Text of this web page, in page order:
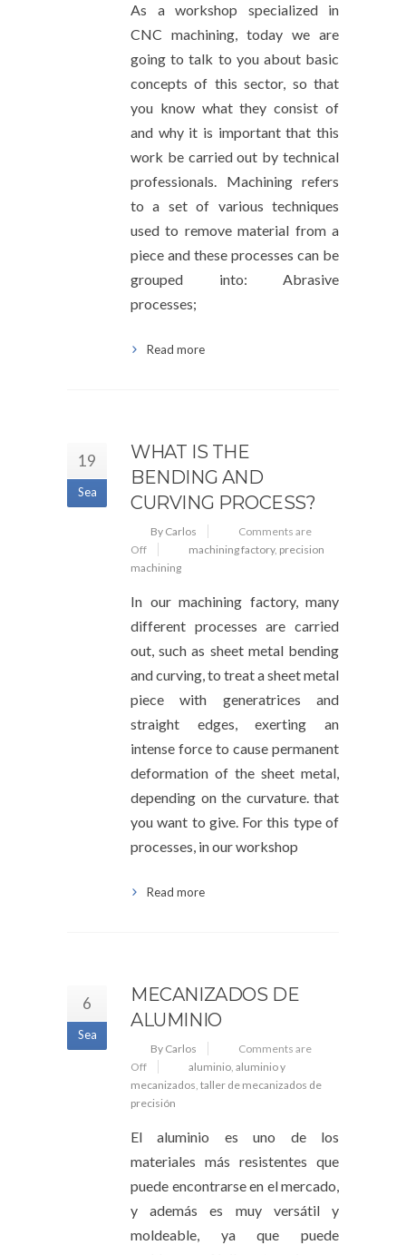
As a workshop specialized in
CNC machining, today we are
going to talk to you about basic
concepts of this sector, so that
you know what they consist of
and why it is important that this
work be carried out by technical
professionals. Machining refers
to a set of various techniques
used to remove material from a
piece and these processes can be
grouped into: Abrasive
processes;
Read more
19
Sea
WHAT IS THE
BENDING AND
CURVING PROCESS?
By Carlos
Comments are
Off
machining factory, precision
machining
In our machining factory, many
different processes are carried
out, such as sheet metal bending
and curving, to treat a sheet metal
piece with generatrices and
straight edges, exerting an
intense force to cause permanent
deformation of the sheet metal,
depending on the curvature. that
you want to give. For this type of
processes, in our workshop
Read more
6
Sea
MECANIZADOS DE
ALUMINIO
By Carlos
Comments are
Off
aluminio, aluminio y
mecanizados, taller de mecanizados de
precisión
El aluminio es uno de los
materiales más resistentes que
puede encontrarse en el mercado,
y además es muy versátil y
moldeable, ya que puede